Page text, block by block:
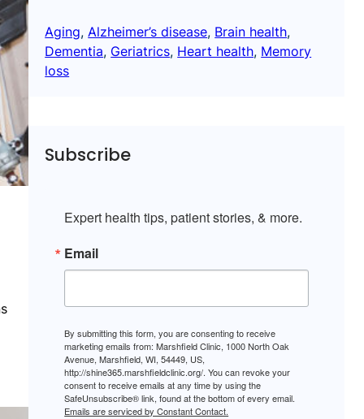
Aging, Alzheimer’s disease, Brain health
Dementia, Geriatrics, Heart health, Memory
loss
Subscribe
Expert health tips, patient stories, & more.
Email
By submitting this form, you are consenting to receive
marketing emails from: Marshfield Clinic, 1000 North Oak
Avenue, Marshfield, WI, 54449, US,
http://shine365.marshfieldclinic.org/. You can revoke your
consent to receive emails at any time by using the
SafeUnsubscribe® link, found at the bottom of every email.
Emails are serviced by Constant Contact.